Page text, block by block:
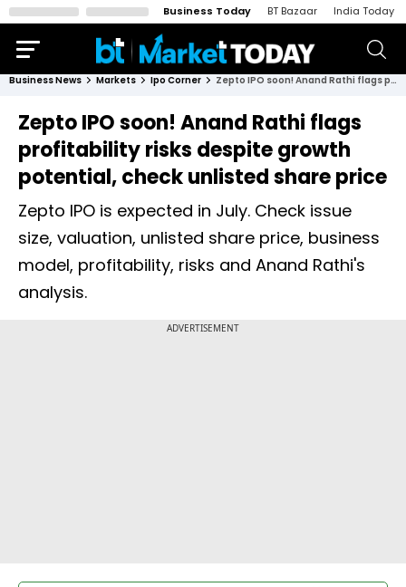
Business Today BT Bazaar India Today
Business News Markets Ipo Corner Zepto IPO soon! Anand Rathi flags profitability risks despite growth potential, check unlisted share price
Zepto IPO soon! Anand Rathi flags
profitability risks despite growth
potential, check unlisted share price
Zepto IPO is expected in July. Check issue
size, valuation, unlisted share price, business
model, profitability, risks and Anand Rathi's
analysis.